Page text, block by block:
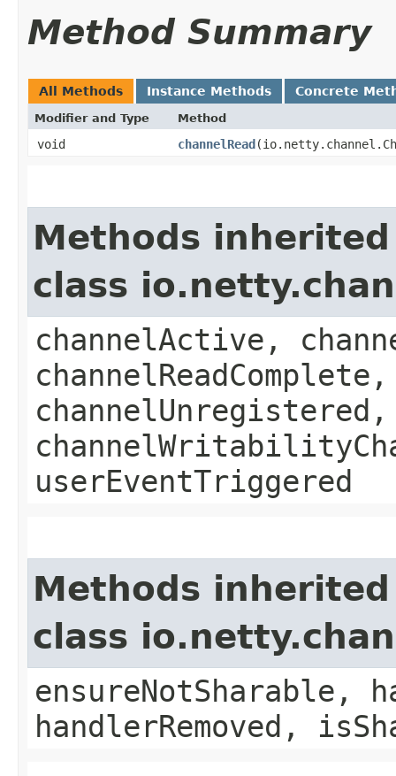
Method Summary
All Methods Instance Methods Concrete
Modifier and Type Method
void channelRead
Methods
class
channelActive,
channelUnregistered,
userEventTriggered
Methods
class
ensureNotSharable,
handlerRemoved,